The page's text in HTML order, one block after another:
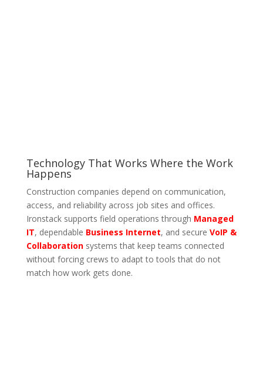
Technology That Works Where the Work
Happens
Construction companies depend on communication,
access, and reliability across job sites and offices.
Ironstack supports field operations through Managed
IT, dependable Business Internet, and secure VoIP &
Collaborationsystems that keep teams connected
without forcing crews to adapt to tools that do not
match how work gets done.